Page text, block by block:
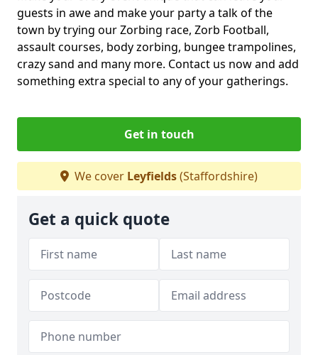
guests in awe and make your party a talk of the
town by trying our Zorbing race, Zorb Football,
assault courses, body zorbing, bungee trampolines,
crazy sand and many more. Contact us now and add
something extra special to any of your gatherings.
Get in touch
We cover Leyfields(Staffordshire)
Get a quick quote